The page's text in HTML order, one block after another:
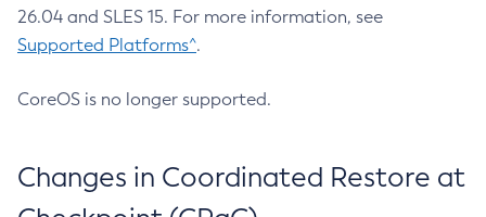
26.04 and SLES 15. For more information, see
Supported Platforms^.
CoreOS is no longer supported.
Changes in Coordinated Restore at